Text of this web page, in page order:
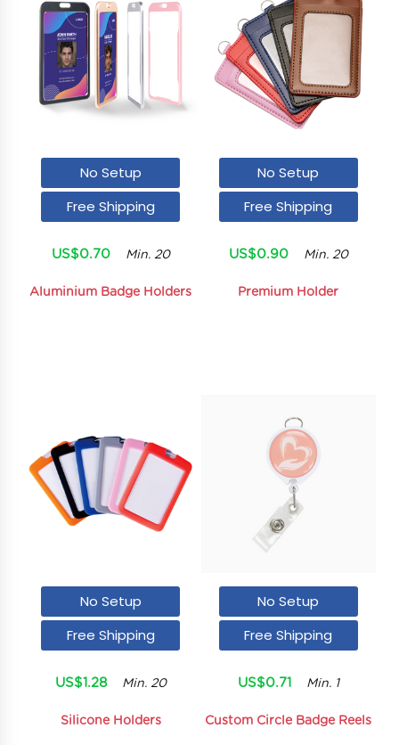
No Setup
Free Shipping
US$0.70 Min. 20
Aluminium Badge Holders
No Setup
Free Shipping
US$0.90 Min. 20
Premium Holder
No Setup
Free Shipping
US$1.28 Min. 20
Silicone Holders
No Setup
Free Shipping
US$0.71 Min. 1
Custom Circle Badge Reels